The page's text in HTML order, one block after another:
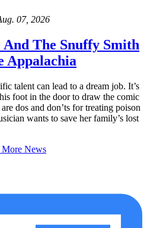
07, 2026
And The Snuffy Smith
Appalachia
talent can lead to a dream job. It’s
foot in the door to draw the comic
dos and don’ts for treating poison
wants to save her family’s lost
News